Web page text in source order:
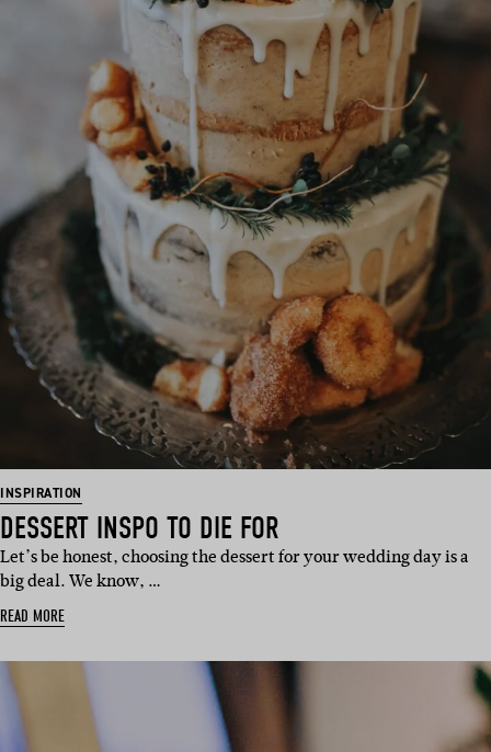
INSPIRATION
DESSERT INSPO TO DIE FOR
Let’s be honest, choosing the dessert for your wedding day is a
big deal. We know, …
READ MORE